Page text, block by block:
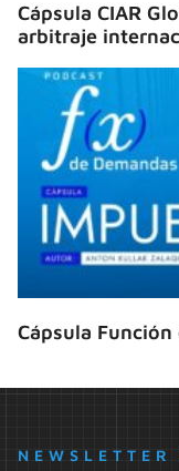
Cápsula CIAR
arbitraje
Cápsula